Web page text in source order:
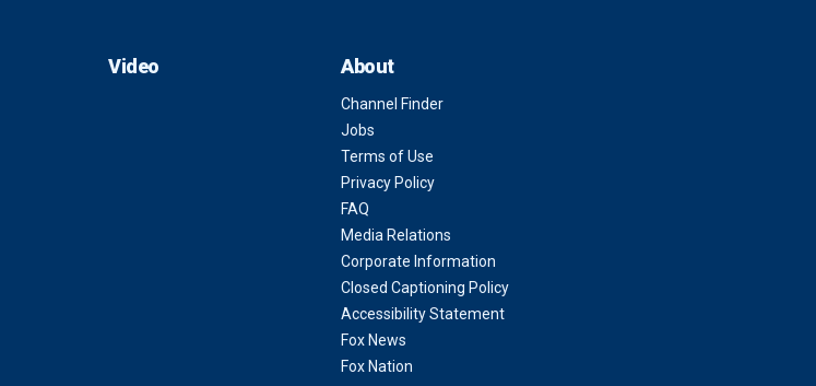
Video About
Channel Finder
Jobs
Terms of Use
Privacy Policy
FAQ
Media Relations
Corporate Information
Closed Captioning Policy
Accessibility Statement
Fox News
Fox Nation